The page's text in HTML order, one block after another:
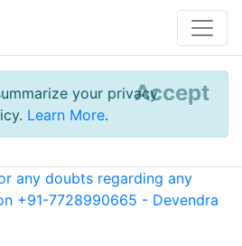
your privacy
Learn More.
Accept
any doubts regarding any
+91-7728990665 - Devendra